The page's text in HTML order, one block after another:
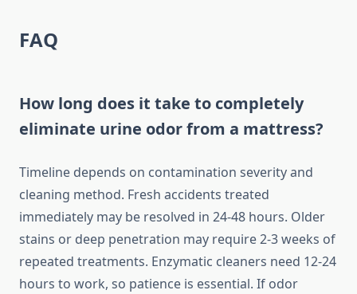
FAQ
How long does it take to completely
eliminate urine odor from a mattress?
Timeline depends on contamination severity and
cleaning method. Fresh accidents treated
immediately may be resolved in 24-48 hours. Older
stains or deep penetration may require 2-3 weeks of
repeated treatments. Enzymatic cleaners need 12-24
hours to work, so patience is essential. If odor